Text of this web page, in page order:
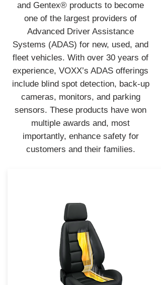
and Gentex® products to become
one of the largest providers of
Advanced Driver Assistance
Systems (ADAS) for new, used, and
fleet vehicles. With over 30 years of
experience, VOXX’s ADAS offerings
include blind spot detection, back-up
cameras, monitors, and parking
sensors. These products have won
multiple awards and, most
importantly, enhance safety for
customers and their families.